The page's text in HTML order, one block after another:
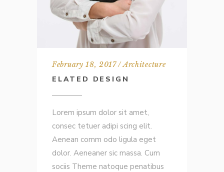
February 18, 2017 Architecture
ELATED DESIGN
Lorem ipsum dolor sit amet,
consec tetuer adipi scing elit.
Aenean comm odo ligula eget
dolor. Aeneaner sic massa. Cum
sociis Theme natoque penatibus